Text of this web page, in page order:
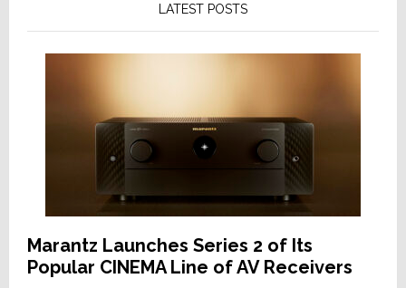
LATEST POSTS
Marantz Launches Series 2 of Its
Popular CINEMA Line of AV Receivers